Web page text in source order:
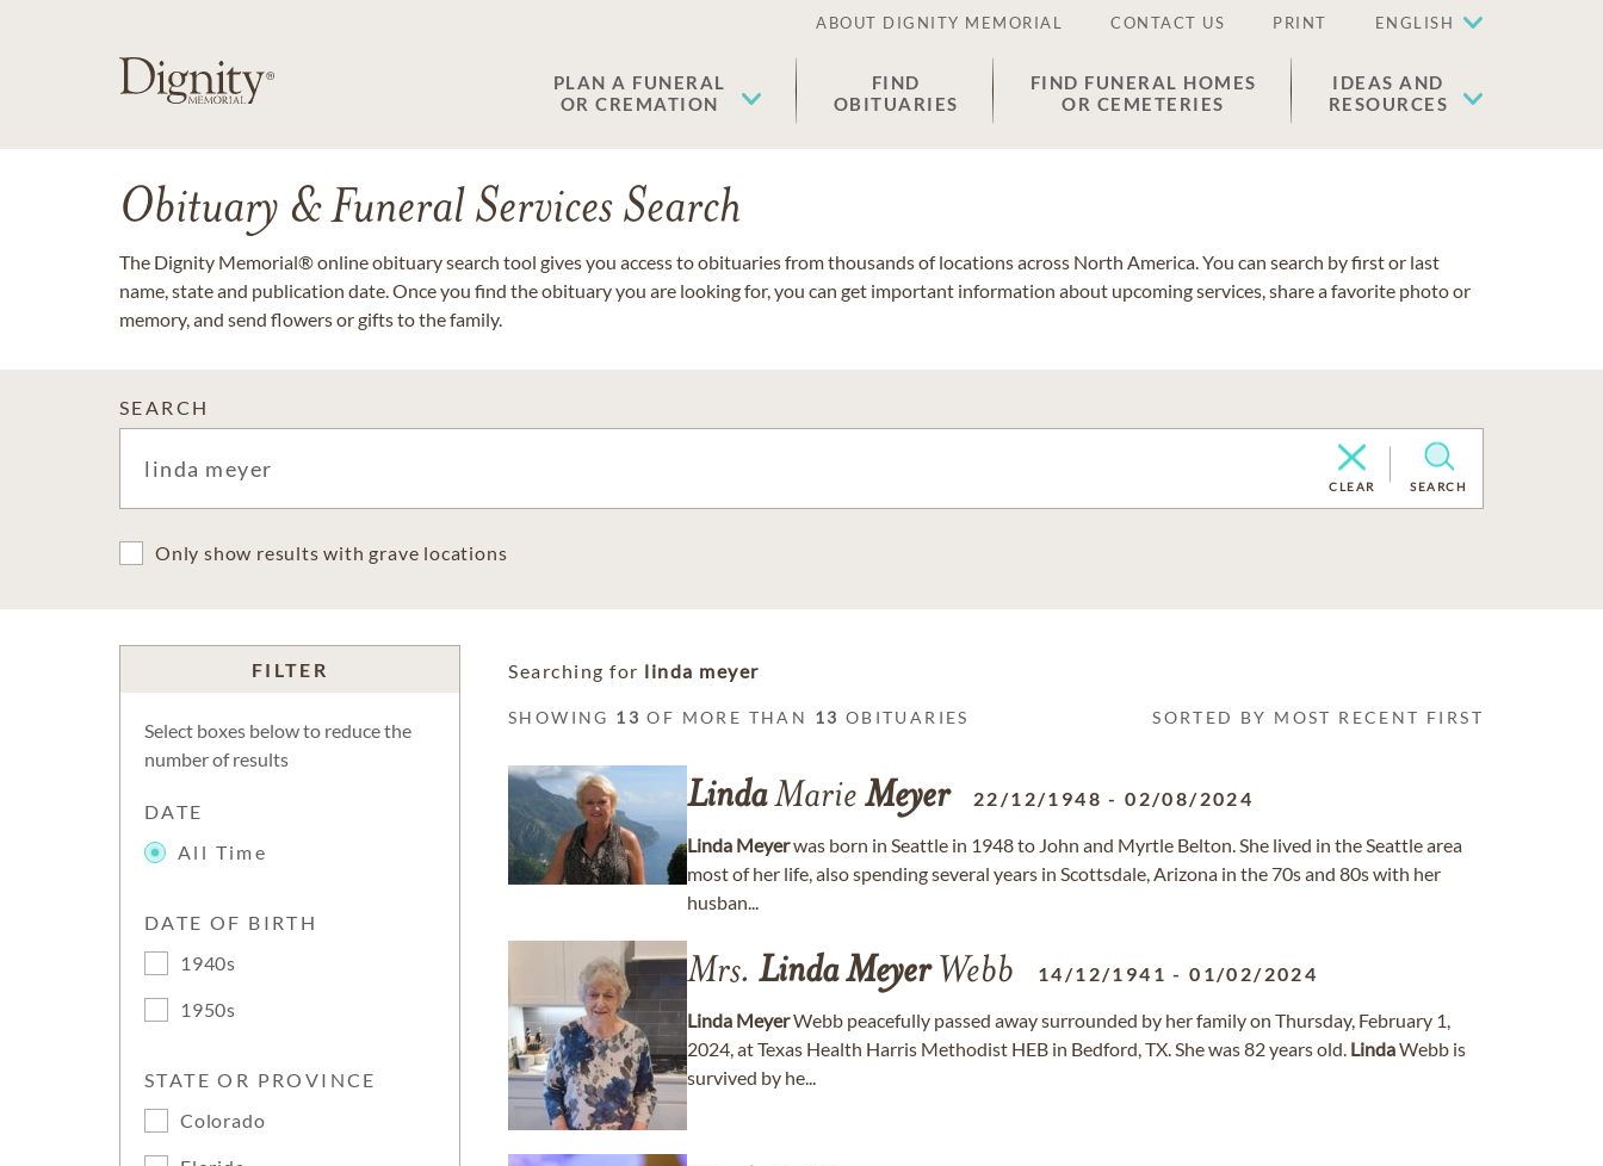
ABOUT DIGNITY MEMORIAL CONTACT US PRINT ENGLISH
PLAN A FUNERAL
OR CREMATION
FIND
OBITUARIES
FIND FUNERAL HOMES
OR CEMETERIES
IDEAS AND
RESOURCES
Obituary & Funeral Services Search
The Dignity Memorial® online obituary search tool gives you access to obituaries from thousands of locations across North America. You can search by first or last
name, state and publication date. Once you find the obituary you are looking for, you can get important information about upcoming services, share a favorite photo or
memory, and send flowers or gifts to the family.
SEARCH
CLEAR SEARCH
Only show results with grave locations
FILTER
Select boxes below to reduce the
number of results
DATE
All Time
DATE OF BIRTH
1940s
1950s
STATE OR PROVINCE
Colorado
Searching for linda meyer
SHOWING 13 OF MORE THAN 13 OBITUARIES SORTED BY MOST RECENT FIRST
LindaMarie Meyer 22/12/1948 -02/08/2024
Linda Meyerwas born in Seattle in 1948 to John and Myrtle Belton. She lived in the Seattle area
most of her life, also spending several years in Scottsdale, Arizona in the 70s and 80s with her
husban...
Mrs. LindaMeyerWebb 14/12/1941 -01/02/2024
Linda MeyerWebb peacefully passed away surrounded by her family on Thursday, February 1,
2024, at Texas Health Harris Methodist HEB in Bedford, TX. She was 82 years old. LindaWebb is
survived by he...